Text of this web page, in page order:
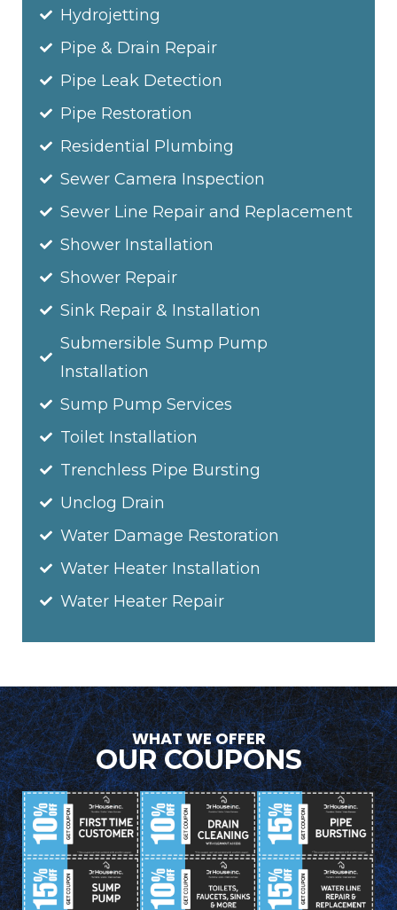
Hydrojetting
Pipe & Drain Repair
Pipe Leak Detection
Pipe Restoration
Residential Plumbing
Sewer Camera Inspection
Sewer Line Repair and Replacement
Shower Installation
Shower Repair
Sink Repair & Installation
Submersible Sump Pump
Installation
Sump Pump Services
Toilet Installation
Trenchless Pipe Bursting
Unclog Drain
Water Damage Restoration
Water Heater Installation
Water Heater Repair
WHAT WE OFFER
OUR COUPONS